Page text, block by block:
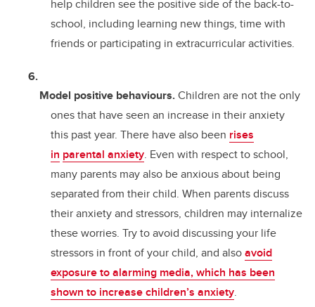
help children see the positive side of the back-to-
school, including learning new things, time with
friends or participating in extracurricular activities.
Model positive behaviours.Children are not the only
ones that have seen an increase in their anxiety
this past year. There have also been rises
in parental anxiety. Even with respect to school,
many parents may also be anxious about being
separated from their child. When parents discuss
their anxiety and stressors, children may internalize
these worries. Try to avoid discussing your life
stressors in front of your child, and alsoavoid
exposure to alarming media, which has been
shown to increase children’s anxiety.